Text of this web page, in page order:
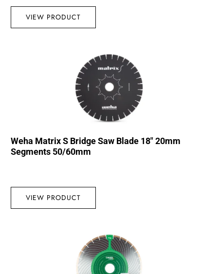
VIEW PRODUCT
Weha Matrix S Bridge Saw Blade 18″ 20mm
Segments 50/60mm
VIEW PRODUCT